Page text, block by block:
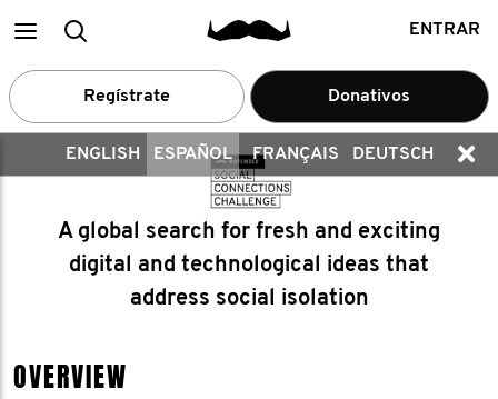
Main
menu
Buscar ENTRAR
Regístrate Donativos
ENGLISH ESPAÑOL FRANÇAIS DEUTSCH
A global search for fresh and exciting
digital and technological ideas that
address social isolation
OVERVIEW